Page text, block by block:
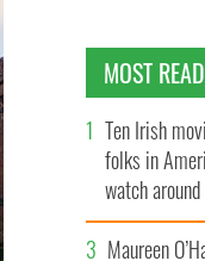
MOST READ
Ten Irish
folks in
watch
Patrick’s Day
Maureen